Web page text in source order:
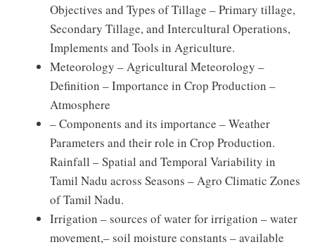
Objectives and Types of Tillage – Primary tillage,
Secondary Tillage, and Intercultural Operations,
Implements and Tools in Agriculture.
Meteorology – Agricultural Meteorology –
Definition – Importance in Crop Production –
Atmosphere
– Components and its importance – Weather
Parameters and their role in Crop Production.
Rainfall – Spatial and Temporal Variability in
Tamil Nadu across Seasons – Agro Climatic Zones
of Tamil Nadu.
Irrigation – sources of water for irrigation – water
movement,– soil moisture constants – available